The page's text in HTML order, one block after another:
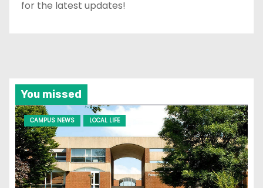
for the latest updates!
You missed
CAMPUS NEWS LOCAL LIFE